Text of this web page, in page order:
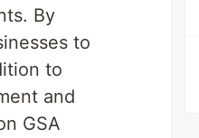
By
to
to
and
GSA